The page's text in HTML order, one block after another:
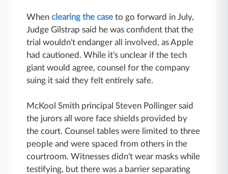
Whenclearing the case to go forward in July,
Judge Gilstrap said he was confident that the
trial wouldn't endanger all involved, as Apple
had cautioned. While it's unclear if the tech
giant would agree, counsel for the company
suing it said they felt entirely safe.
McKool Smith principal Steven Pollinger said
the jurors all wore face shields provided by
the court. Counsel tables were limited to three
people and were spaced from others in the
courtroom. Witnesses didn't wear masks while
testifying, but there was a barrier separating